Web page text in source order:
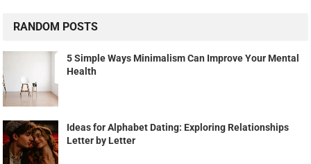
RANDOM POSTS
5 Simple Ways Minimalism Can Improve Your Mental
Health
Ideas for Alphabet Dating: Exploring Relationships
Letter by Letter